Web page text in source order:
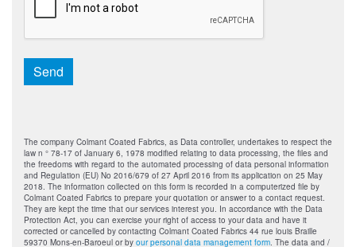
Send
The company Colmant Coated Fabrics, as Data controller, undertakes to respect the
law n ° 78-17 of January 6, 1978 modified relating to data processing, the files and
the freedoms with regard to the automated processing of data personal information
and Regulation (EU) No 2016/679 of 27 April 2016 from its application on 25 May
2018. The information collected on this form is recorded in a computerized file by
Colmant Coated Fabrics to prepare your quotation or answer to a contact request.
They are kept the time that our services interest you. In accordance with the Data
Protection Act, you can exercise your right of access to your data and have it
corrected or cancelled by contacting Colmant Coated Fabrics 44 rue louis Braille
59370 Mons-en-Baroeul or by our personal data management form . The data and /